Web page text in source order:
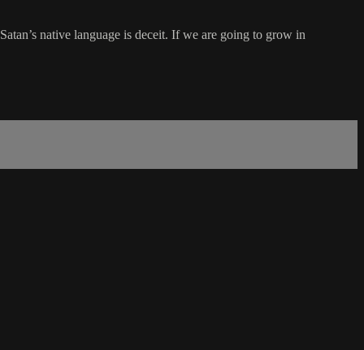
native language is deceit. If we are going to grow in